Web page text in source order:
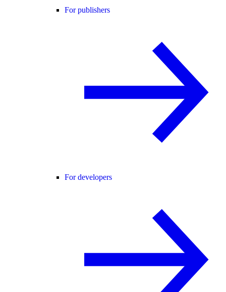
For publishers
For developers